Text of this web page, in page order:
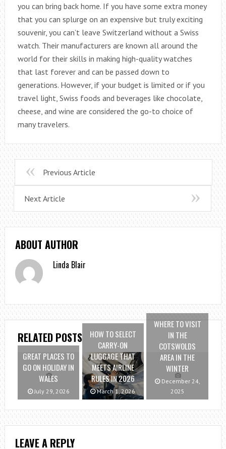
you can bring back home. If you have some extra money
that you can splurge on an expensive but truly exciting
souvenir, you can’t leave Switzerland without a Swiss
watch. Their manufacturers are known all around the
world for their skills in making high-quality watches
that last forever and can be passed down to
generations. However, if your budget is limited or if you
travel light, Swiss foods and beverages like chocolate,
cheese, and wine are considered the go-to choice of
many travelers.
Previous Article
Next Article
ABOUT AUTHOR
Linda Blair
RELATED POSTS
GREAT PLACES TO
GO ON HOLIDAY IN
WALES
July 29, 2026
HOW TO SELECT
CARRY-ON
LUGGAGE THAT
MEETS AIRLINE
RULES IN 2026
March 1, 2026
WHERE TO VISIT
IN THE
COTSWOLDS
AREA IN THE
WINTER
December 24,
2025
LEAVE A REPLY